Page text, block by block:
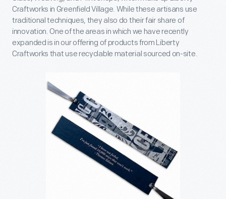
Craftworks in Greenfield Village. While these artisans use
traditional techniques, they also do their fair share of
innovation. One of the areas in which we have recently
expanded is in our offering of products from Liberty
Craftworks that use recyclable material sourced on-site.